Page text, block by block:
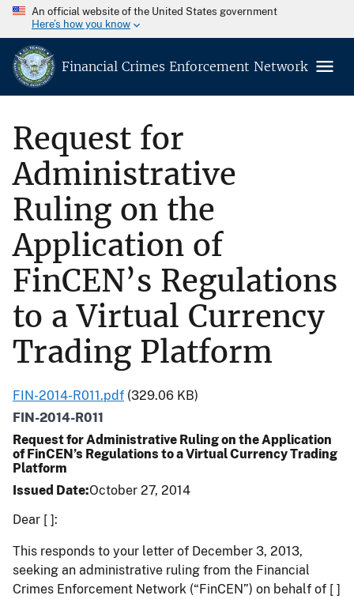
An official website of the United States government
Here’s how you know
Financial Crimes Enforcement Network
Request for
Administrative
Ruling on the
Application of
FinCEN’s Regulations
to a Virtual Currency
Trading Platform
FIN-2014-R011.pdf (329.06 KB)
FIN-2014-R011
Request for Administrative Ruling on the Application
of FinCEN’s Regulations to a Virtual Currency Trading
Platform
Issued Date October 27, 2014
Dear [ ]:
This responds to your letter of December 3, 2013,
seeking an administrative ruling from the Financial
Crimes Enforcement Network (“FinCEN”) on behalf of [ ]